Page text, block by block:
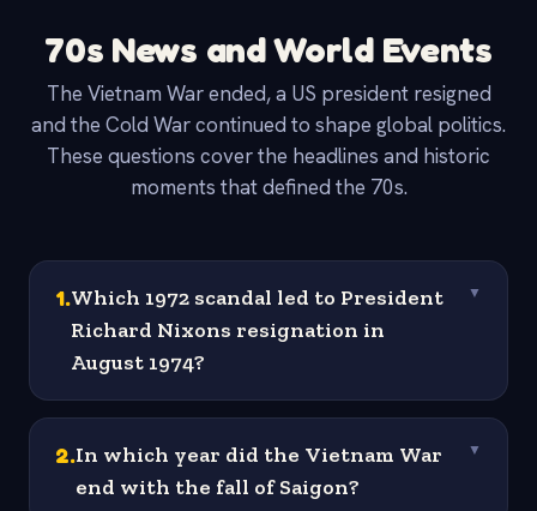
70s News and World Events
The Vietnam War ended, a US president resigned
and the Cold War continued to shape global politics.
These questions cover the headlines and historic
moments that defined the 70s.
1.Which 1972 scandal led to President
Richard Nixons resignation in
August 1974?
▼
2.In which year did the Vietnam War
end with the fall of Saigon?
▼